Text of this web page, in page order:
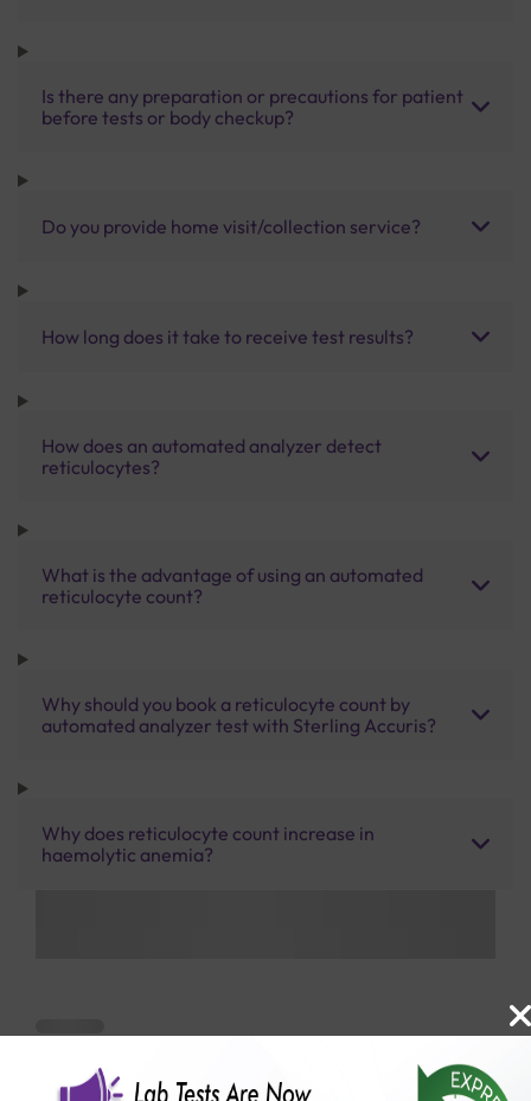
Is there any preparation or precautions for patient
before tests or body checkup?
Do you provide home visit/collection service?
How long does it take to receive test results?
How does an automated analyzer detect
reticulocytes?
What is the advantage of using an automated
reticulocyte count?
Why should you book a reticulocyte count by
automated analyzer test with Sterling Accuris?
Why does reticulocyte count increase in
haemolytic anemia?